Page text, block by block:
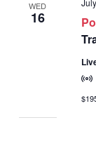
WED
16